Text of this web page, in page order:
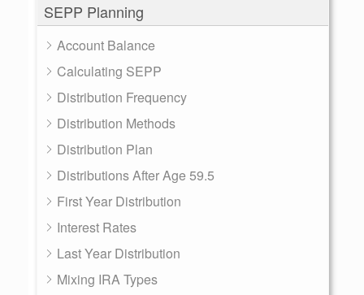
SEPP Planning
Account Balance
Calculating SEPP
Distribution Frequency
Distribution Methods
Distribution Plan
Distributions After Age 59.5
First Year Distribution
Interest Rates
Last Year Distribution
Mixing IRA Types